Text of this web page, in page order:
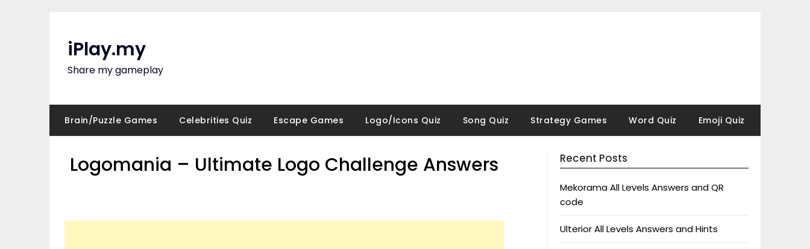
iPlay.my
Share my gameplay
Brain/Puzzle Games Celebrities Quiz Escape Games Logo/Icons Quiz Song Quiz Strategy Games Word Quiz Emoji Quiz
Logomania – Ultimate Logo Challenge Answers Recent Posts
Mekorama All Levels Answers and QR
code
Ulterior All Levels Answers and Hints